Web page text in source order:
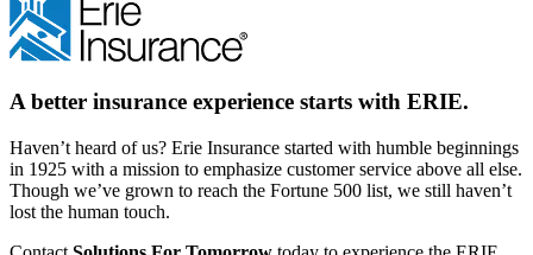
A better insurance experience starts with ERIE.
Haven’t heard of us? Erie Insurance started with humble beginnings
in 1925 with a mission to emphasize customer service above all else.
Though we’ve grown to reach the Fortune 500 list, we still haven’t
lost the human touch.